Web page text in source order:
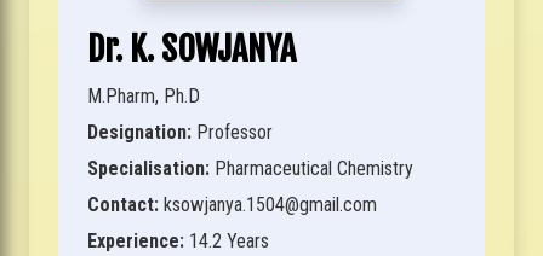
Dr. K. SOWJANYA
M.Pharm, Ph.D
Designation: Professor
Specialisation: Pharmaceutical Chemistry
Contact: ksowjanya.1504@gmail.com
Experience: 14.2 Years